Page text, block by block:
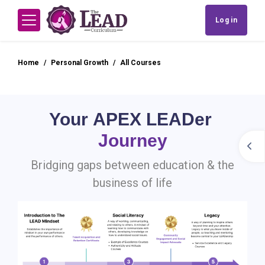
Skip to main content
Side panel
Log in
Home Personal Growth All Courses
Your APEX LEADer
Journey
Bridging gaps between education & the
business of life